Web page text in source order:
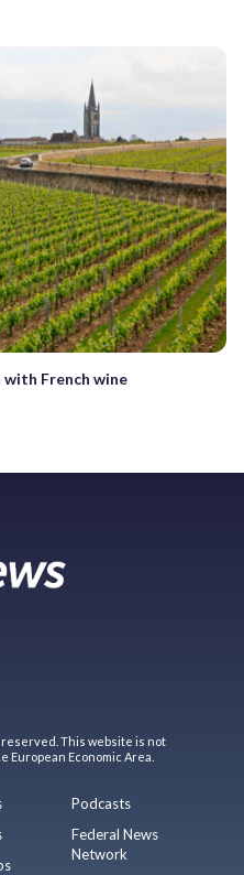
French wine
reserved. This website is not
Economic Area.
Podcasts
Federal News
Network